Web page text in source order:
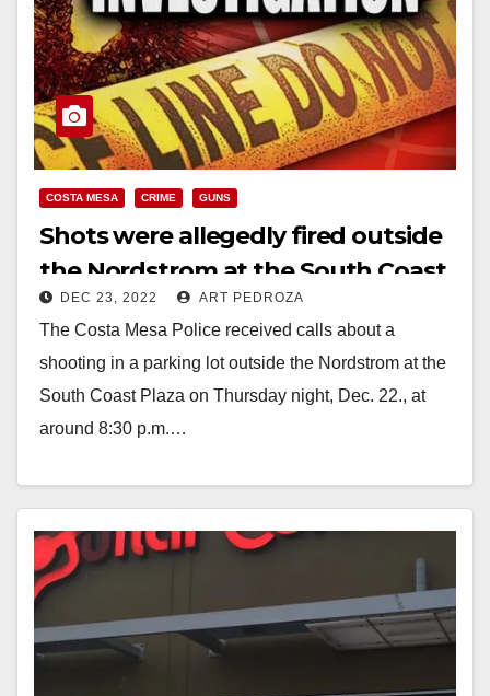
COSTA MESA CRIME GUNS
Shots were allegedly fired outside
the Nordstrom at the South Coast
Plaza
DEC 23, 2022 ART PEDROZA
The Costa Mesa Police received calls about a
shooting in a parking lot outside the Nordstrom at the
South Coast Plaza on Thursday night, Dec. 22., at
around 8:30 p.m.…